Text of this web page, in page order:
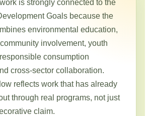
is strongly connected to the
Goals because the
environmental education,
involvement, youth
consumption
cross-sector collaboration.
reflects work that has already
through real programs, not just
claim.